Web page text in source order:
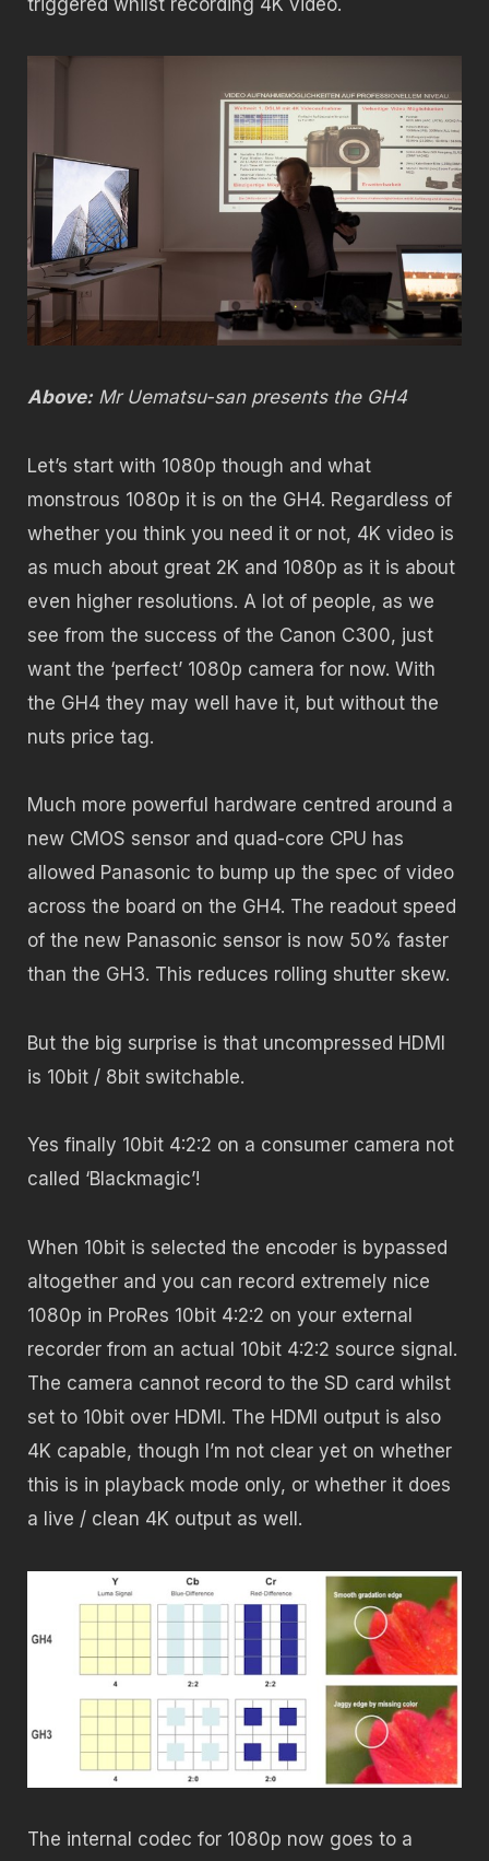
Above: Mr Uematsu-san presents the GH4
Let’s start with 1080p though and what
monstrous 1080p it is on the GH4. Regardless of
whether you think you need it or not, 4K video is
as much about great 2K and 1080p as it is about
even higher resolutions. A lot of people, as we
see from the success of the Canon C300, just
want the ‘perfect’ 1080p camera for now. With
the GH4 they may well have it, but without the
nuts price tag.
Much more powerful hardware centred around a
new CMOS sensor and quad-core CPU has
allowed Panasonic to bump up the spec of video
across the board on the GH4. The readout speed
of the new Panasonic sensor is now 50% faster
than the GH3. This reduces rolling shutter skew.
But the big surprise is that uncompressed HDMI
is 10bit / 8bit switchable.
Yes finally 10bit 4:2:2 on a consumer camera not
called ‘Blackmagic’!
When 10bit is selected the encoder is bypassed
altogether and you can record extremely nice
1080p in ProRes 10bit 4:2:2 on your external
recorder from an actual 10bit 4:2:2 source signal.
The camera cannot record to the SD card whilst
set to 10bit over HDMI. The HDMI output is also
4K capable, though I’m not clear yet on whether
this is in playback mode only, or whether it does
a live / clean 4K output as well.
The internal codec for 1080p now goes to a